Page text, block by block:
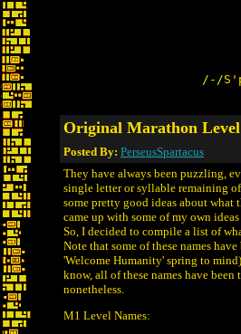
/-/
Original Marathon
Posted By: PerseusSpartacus
They have always been puzzling,
single letter or syllable remaining
some pretty good ideas about what
came up with some of my own
So, I decided to compile a list of
Note that some of these names
'Welcome Humanity' spring to
know, all of these names have
nonetheless.
M1 Level Names: